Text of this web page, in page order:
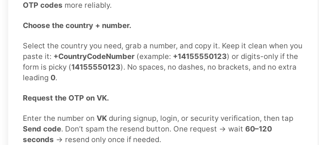
OTP codes more reliably.
Choose the country + number.
Select the country you need, grab a number, and copy it. Keep it clean when you
paste it: +CountryCodeNumber (example: +14155550123) or digits-only if the
form is picky (14155550123). No spaces, no dashes, no brackets, and no extra
leading 0.
Request the OTP on VK.
Enter the number on VK during signup, login, or security verification, then tap
Send code. Don’t spam the resend button. One request → wait 60–120
seconds → resend only once if needed.